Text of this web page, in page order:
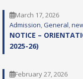
March 17, 2026
Admission, General,
NOTICE –
2025-26)
February 27, 2026